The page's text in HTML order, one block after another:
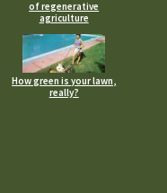
of regenerative
agriculture
How green is your lawn,
really?